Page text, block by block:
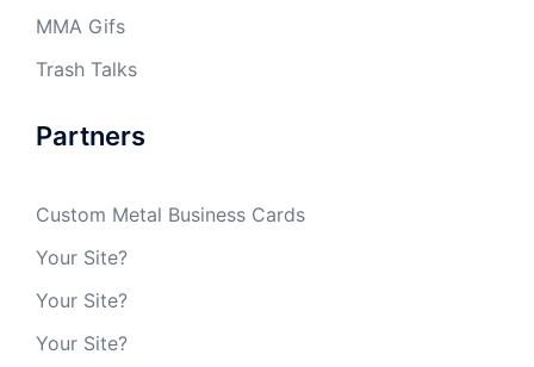
MMA Gifs
Trash Talks
Partners
Custom Metal Business Cards
Your Site?
Your Site?
Your Site?